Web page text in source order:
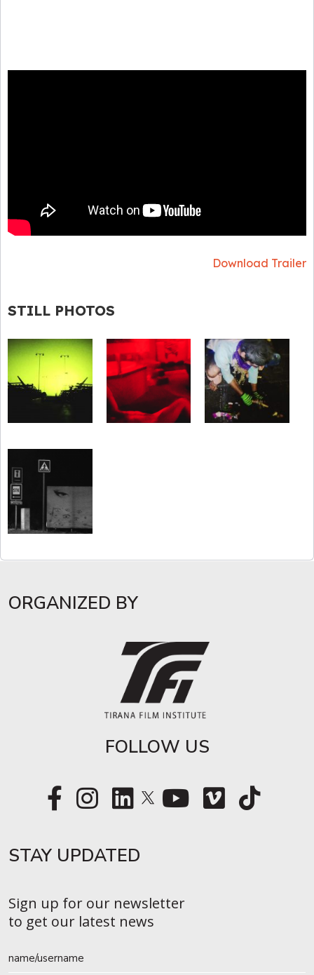
Download Trailer
STILL PHOTOS
ORGANIZED BY
FOLLOW US
STAY UPDATED​
Sign up for our newsletter
to get our latest news